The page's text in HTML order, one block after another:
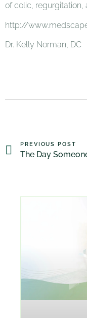
of colic, regurgitation,
http://
Dr. Kelly Norman, DC
PREVIOUS POST
NEXT